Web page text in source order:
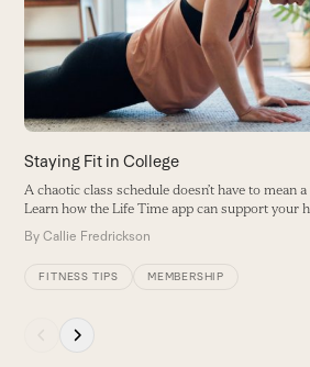
arrow
keys
to
the
carousel
navigation
buttons
Staying Fit in College
A chaotic class schedule doesn’t have to mean
Learn how the Life Time app can support your
ByCallie Fredrickson
FITNESS TIPS MEMBERSHIP